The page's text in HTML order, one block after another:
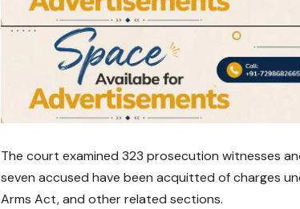
The court examined 323 prosecution witnesses
seven accused have been acquitted of charges
Arms Act, and other related sections.